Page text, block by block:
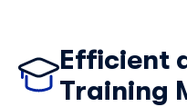
Efficient
Training